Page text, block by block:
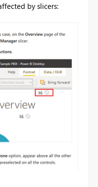
by slicers: